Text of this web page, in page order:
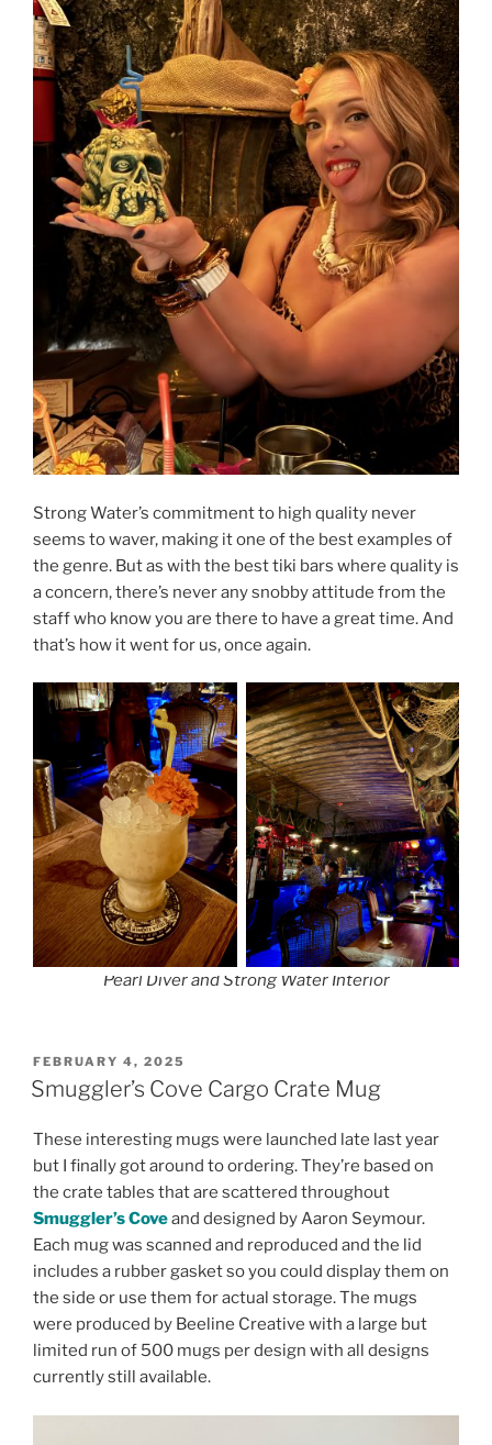
Strong Water’s commitment to high quality never
seems to waver, making it one of the best examples of
the genre. But as with the best tiki bars where quality is
a concern, there’s never any snobby attitude from the
staff who know you are there to have a great time. And
that’s how it went for us, once again.
Pearl Diver and Strong Water Interior
POSTED
ON
FEBRUARY 4, 2025
Smuggler’s Cove Cargo Crate Mug
These interesting mugs were launched late last year
but I finally got around to ordering. They’re based on
the crate tables that are scattered throughout
Smuggler’s Coveand designed by Aaron Seymour.
Each mug was scanned and reproduced and the lid
includes a rubber gasket so you could display them on
the side or use them for actual storage. The mugs
were produced by Beeline Creative with a large but
limited run of 500 mugs per design with all designs
currently still available.